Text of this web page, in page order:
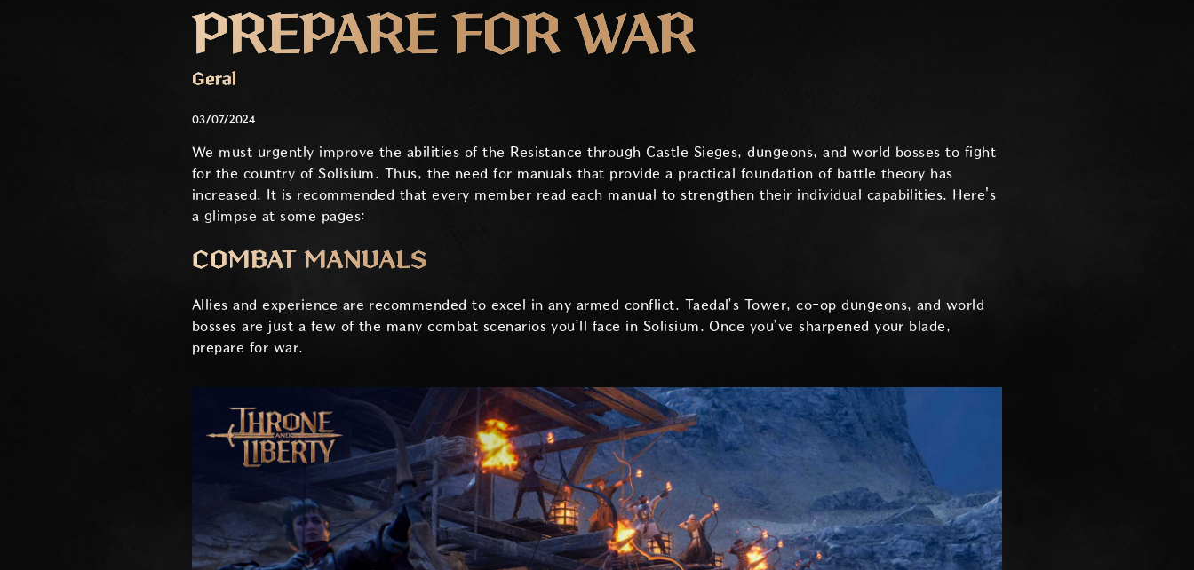
PREPARE FOR WAR
Geral
03/07/2024
We must urgently improve the abilities of the Resistance through Castle Sieges, dungeons, and world bosses to fight
for the country of Solisium. Thus, the need for manuals that provide a practical foundation of battle theory has
increased. It is recommended that every member read each manual to strengthen their individual capabilities. Here's
a glimpse at some pages:
COMBAT MANUALS
Allies and experience are recommended to excel in any armed conflict. Taedal’s Tower, co-op dungeons, and world
bosses are just a few of the many combat scenarios you’ll face in Solisium. Once you’ve sharpened your blade,
prepare for war.